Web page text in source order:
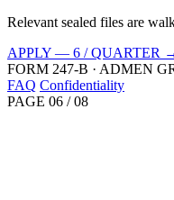
Relevant sealed files are
APPLY — 6 / QUARTER
FORM 247-B · ADMEN
FAQ Confidentiality
PAGE 06 / 08